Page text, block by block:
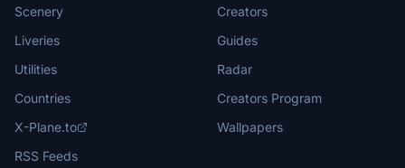
Scenery
Liveries
Utilities
Countries
X-Plane.to
RSS Feeds
Creators
Guides
Radar
Creators Program
Wallpapers